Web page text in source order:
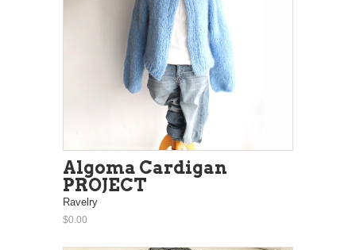
Algoma Cardigan
PROJECT
Ravelry
$0.00